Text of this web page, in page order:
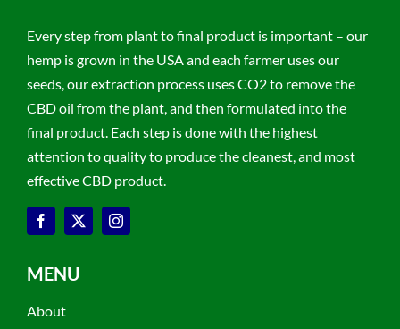
Every step from plant to final product is important – our
hemp is grown in the USA and each farmer uses our
seeds, our extraction process uses CO2 to remove the
CBD oil from the plant, and then formulated into the
final product. Each step is done with the highest
attention to quality to produce the cleanest, and most
effective CBD product.
MENU
About